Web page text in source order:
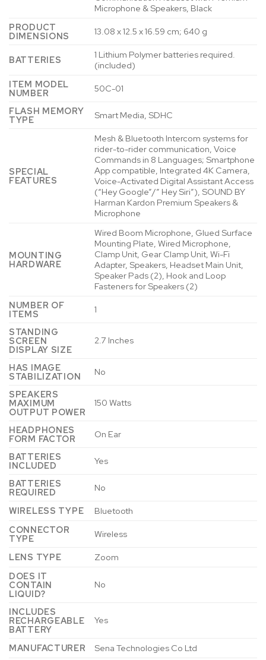
Microphone & Speakers, Black
PRODUCT
DIMENSIONS ‎13.08 x 12.5 x 16.59 cm; 640 g
BATTERIES
‎1 Lithium Polymer batteries required.
(included)
ITEM MODEL
NUMBER
‎50C-01
FLASH MEMORY
TYPE ‎Smart Media, SDHC
SPECIAL
FEATURES
‎Mesh & Bluetooth Intercom systems for
rider-to-rider communication, Voice
Commands in 8 Languages; Smartphone
App compatible, Integrated 4K Camera,
Voice-Activated Digital Assistant Access
(“Hey Google”/” Hey Siri”), SOUND BY
Harman Kardon Premium Speakers &
Microphone
MOUNTING
HARDWARE
‎Wired Boom Microphone, Glued Surface
Mounting Plate, Wired Microphone,
Clamp Unit, Gear Clamp Unit, Wi-Fi
Adapter, Speakers, Headset Main Unit,
Speaker Pads (2), Hook and Loop
Fasteners for Speakers (2)
NUMBER OF
ITEMS
‎1
STANDING
SCREEN
DISPLAY SIZE
‎2.7 Inches
HAS IMAGE
STABILIZATION
‎No
SPEAKERS
MAXIMUM
OUTPUT POWER
‎150 Watts
HEADPHONES
FORM FACTOR
‎On Ear
BATTERIES
INCLUDED
‎Yes
BATTERIES
REQUIRED ‎No
WIRELESS TYPE
‎Bluetooth
CONNECTOR
TYPE ‎Wireless
LENS TYPE
‎Zoom
DOES IT
CONTAIN
LIQUID?
‎No
INCLUDES
RECHARGEABLE
BATTERY
‎Yes
MANUFACTURER
‎Sena Technologies Co Ltd